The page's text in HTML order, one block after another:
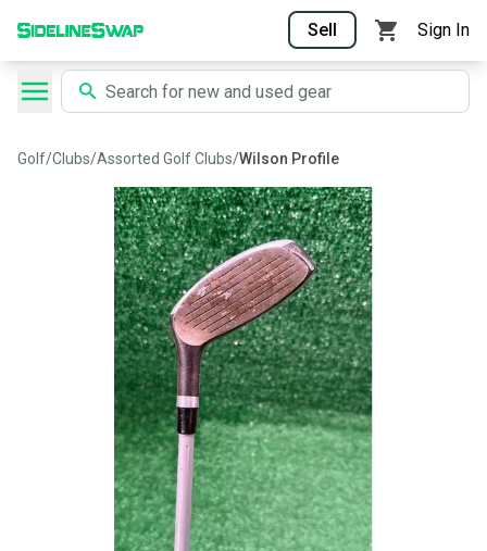
Sell Sign In
Golf/Clubs/Assorted Golf Clubs/Wilson Profile